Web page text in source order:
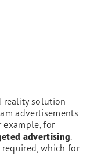
reality solution
advertisements
example, for
advertising.
which for